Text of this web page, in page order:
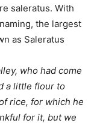
saleratus. With
the largest
as Saleratus
who had come
a little flour to
rice, for which he
for it, but we